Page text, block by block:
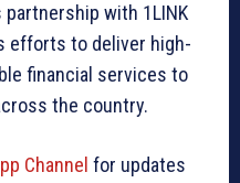
with 1LINK
efforts to deliver high-
financial services to
the country.
Channel for updates